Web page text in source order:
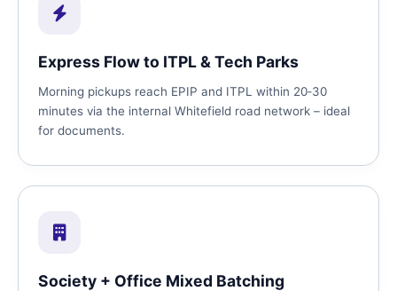
Express Flow to ITPL & Tech Parks
Morning pickups reach EPIP and ITPL within 20‑30
minutes via the internal Whitefield road network – ideal
for documents.
Society + Office Mixed Batching